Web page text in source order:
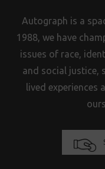
Autograph is a
1988, we have
issues of race,
and social justice,
lived